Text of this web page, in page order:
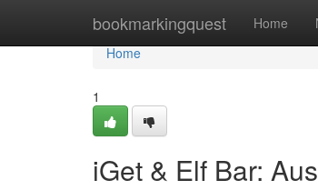
bookmarkingquest Home
Home
Home
1
iGet & Elf Bar: